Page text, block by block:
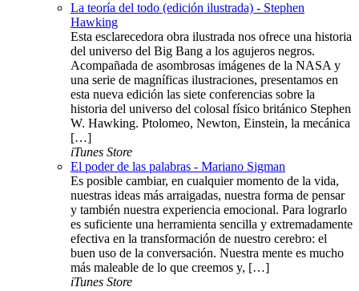
La teoría del todo (edición ilustrada) - Stephen
Hawking
Esta esclarecedora obra ilustrada nos ofrece una historia
del universo del Big Bang a los agujeros negros.
Acompañada de asombrosas imágenes de la NASA y
una serie de magníficas ilustraciones, presentamos en
esta nueva edición las siete conferencias sobre la
historia del universo del colosal físico británico Stephen
W. Hawking. Ptolomeo, Newton, Einstein, la mecánica
[…]
iTunes Store
El poder de las palabras - Mariano Sigman
Es posible cambiar, en cualquier momento de la vida,
nuestras ideas más arraigadas, nuestra forma de pensar
y también nuestra experiencia emocional. Para lograrlo
es suficiente una herramienta sencilla y extremadamente
efectiva en la transformación de nuestro cerebro: el
buen uso de la conversación. Nuestra mente es mucho
más maleable de lo que creemos y, […]
iTunes Store